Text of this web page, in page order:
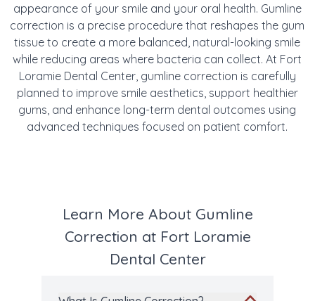
appearance of your smile and your oral health. Gumline
correction is a precise procedure that reshapes the gum
tissue to create a more balanced, natural-looking smile
while reducing areas where bacteria can collect. At Fort
Loramie Dental Center, gumline correction is carefully
planned to improve smile aesthetics, support healthier
gums, and enhance long-term dental outcomes using
advanced techniques focused on patient comfort.
Learn More About Gumline
Correction at Fort Loramie
Dental Center